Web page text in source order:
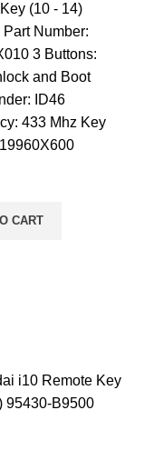
(10 - 14)
Number:
3 Buttons:
and Boot
ID46
433 Mhz Key
CART